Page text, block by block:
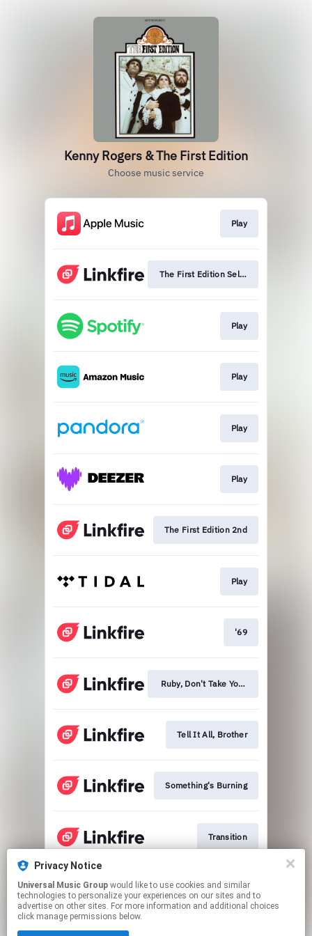
Kenny Rogers & The First Edition
Choose music service
Play
The First Edition Self-Titled
Play
Play
Play
Play
The First Edition 2nd
Play
'69
Ruby, Don't Take Your Love To Town
Tell It All, Brother
Something's Burning
Transition
The Ballad Of Calico
Privacy Notice
Universal Music Group
technologies to personalize your experiences on our sites and to
advertise on other sites. For more information and additional choices
click manage permissions below.